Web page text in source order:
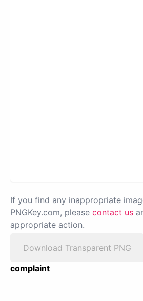
If you find any inappropriate
PNGKey.com, please contact us
appropriate action.
Download Transparent PNG
complaint